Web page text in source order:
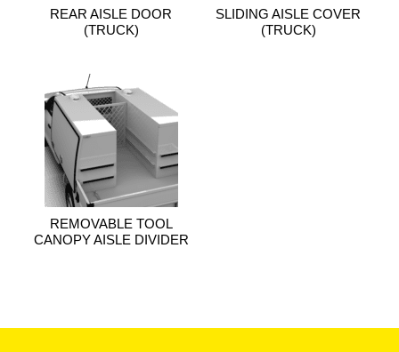
REAR AISLE DOOR
(TRUCK)
SLIDING AISLE COVER
(TRUCK)
REMOVABLE TOOL
CANOPY AISLE DIVIDER